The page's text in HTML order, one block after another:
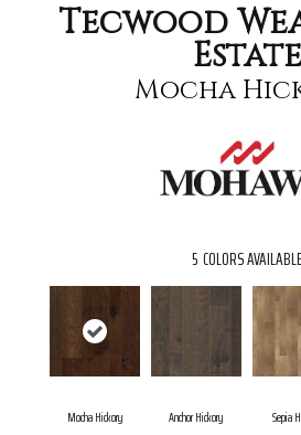
Tecwood
Estate
Mocha
5 COLORS AVAILABLE
Mocha Hickory Anchor Hickory Sepia